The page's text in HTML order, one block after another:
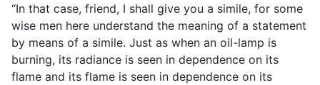
“In that case, friend, I shall give you a simile, for some
wise men here understand the meaning of a statement
by means of a simile. Just as when an oil-lamp is
burning, its radiance is seen in dependence on its
flame and its flame is seen in dependence on its